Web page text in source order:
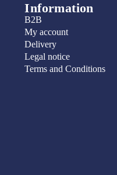
Information
B2B
My account
Delivery
Legal notice
Terms and Conditions